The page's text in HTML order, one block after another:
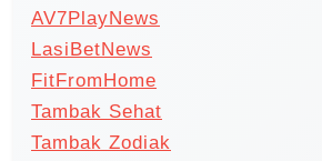
AV7PlayNews
LasiBetNews
FitFromHome
Tambak Sehat
Tambak Zodiak